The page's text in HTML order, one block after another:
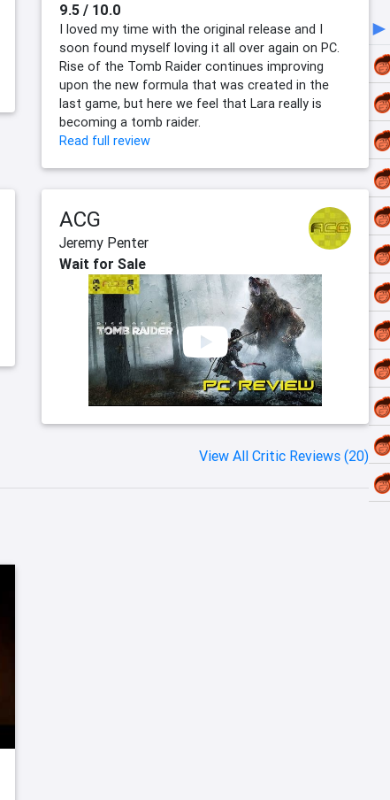
9.5 / 10.0
I loved my time with the original release and I
soon found myself loving it all over again on PC.
Rise of the Tomb Raider continues improving
upon the new formula that was created in the
last game, but here we feel that Lara really is
becoming a tomb raider.
Read full review
ACG
Jeremy Penter
Wait for Sale
View All Critic Reviews (20)
►